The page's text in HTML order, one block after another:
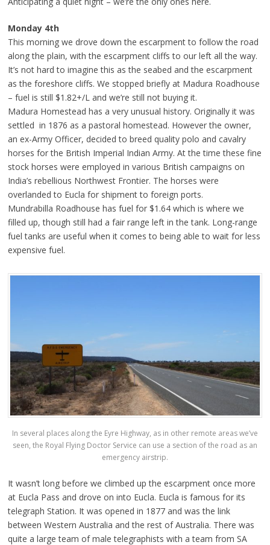
Monday 4th
This morning we drove down the escarpment to follow the road
along the plain, with the escarpment cliffs to our left all the way.
It’s not hard to imagine this as the seabed and the escarpment
as the foreshore cliffs. We stopped briefly at Madura Roadhouse
– fuel is still $1.82+/L and we’re still not buying it.
Madura Homestead has a very unusual history. Originally it was
settled in 1876 as a pastoral homestead. However the owner,
an ex-Army Officer, decided to breed quality polo and cavalry
horses for the British Imperial Indian Army. At the time these fine
stock horses were employed in various British campaigns on
India’s rebellious Northwest Frontier. The horses were
overlanded to Eucla for shipment to foreign ports.
Mundrabilla Roadhouse has fuel for $1.64 which is where we
filled up, though still had a fair range left in the tank. Long-range
fuel tanks are useful when it comes to being able to wait for less
expensive fuel.
In several places along the Eyre Highway, as in other remote areas we’ve
seen, the Royal Flying Doctor Service can use a section of the road as an
emergency airstrip.
It wasn’t long before we climbed up the escarpment once more
at Eucla Pass and drove on into Eucla. Eucla is famous for its
telegraph Station. It was opened in 1877 and was the link
between Western Australia and the rest of Australia. There was
quite a large team of male telegraphists with a team from SA